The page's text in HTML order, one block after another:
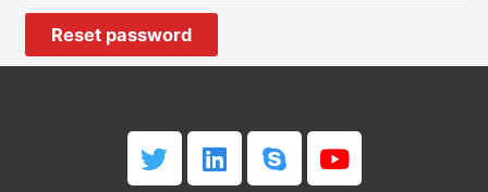
Reset password
T
w
L
i
S
k
Y
o